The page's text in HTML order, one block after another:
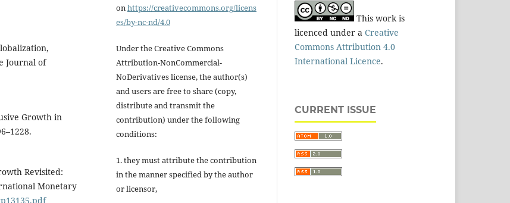
Journal of
Growth in
Revisited:
Monetary
onhttps://creativecommons.org/licens
es/by-nc-nd/4.0
Under the Creative Commons
Attribution-NonCommercial-
NoDerivatives license, the author(s)
and users are free to share (copy,
distribute and transmit the
contribution) under the following
conditions:
1. they must attribute the contribution
in the manner specified by the author
or licensor,
This work is
licenced under a Creative
Commons Attribution 4.0
International Licence.
CURRENT ISSUE